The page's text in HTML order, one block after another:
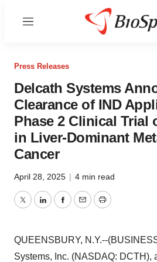
Menu
Press Releases
Delcath Systems
Clearance of IND
Phase 2 Clinical Trial
in Liver-Dominant
Cancer
April 28, 2025 | 4 min read
TwitterLinkedInFacebook
EmailPrint
QUEENSBURY, N.Y.--
Systems, Inc. (NASDAQ: DCTH),